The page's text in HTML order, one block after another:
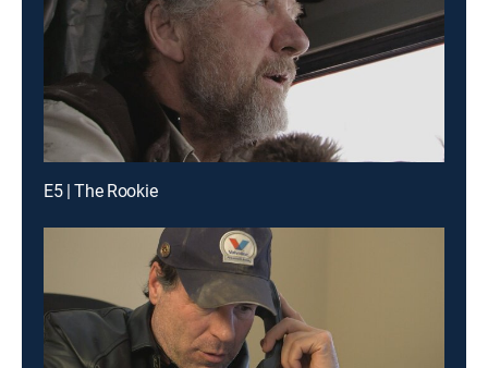
E5 | The Rookie